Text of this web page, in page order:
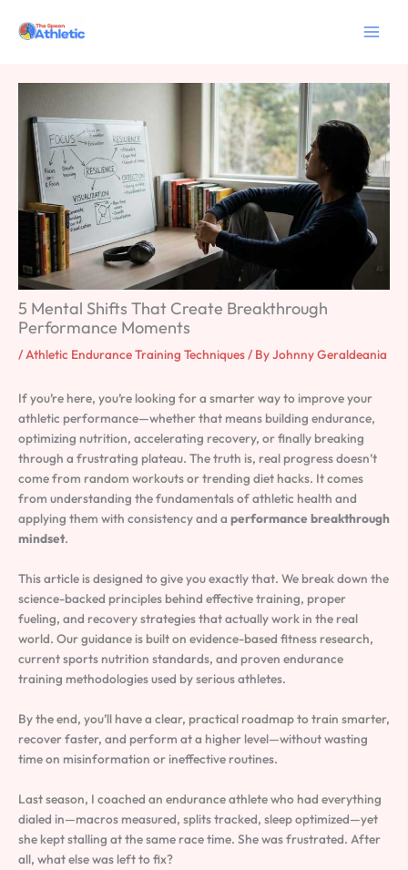
5 Mental Shifts That Create Breakthrough
Performance Moments
/Athletic Endurance Training Techniques/ ByJohnny Geraldeania
If you’re here, you’re looking for a smarter way to improve your
athletic performance—whether that means building endurance,
optimizing nutrition, accelerating recovery, or finally breaking
through a frustrating plateau. The truth is, real progress doesn’t
come from random workouts or trending diet hacks. It comes
from understanding the fundamentals of athletic health and
applying them with consistency and a performance breakthrough
mindset.
This article is designed to give you exactly that. We break down the
science-backed principles behind effective training, proper
fueling, and recovery strategies that actually work in the real
world. Our guidance is built on evidence-based fitness research,
current sports nutrition standards, and proven endurance
training methodologies used by serious athletes.
By the end, you’ll have a clear, practical roadmap to train smarter,
recover faster, and perform at a higher level—without wasting
time on misinformation or ineffective routines.
Last season, I coached an endurance athlete who had everything
dialed in—macros measured, splits tracked, sleep optimized—yet
she kept stalling at the same race time. She was frustrated. After
all, what else was left to fix?